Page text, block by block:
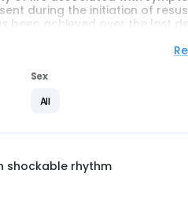
during the initiation of
been achieved over the last
clinical arguments to think
° C in patients treated for
However other arguments
between 32.5 and 33.5 ° C
Sex
All
shockable rhythm